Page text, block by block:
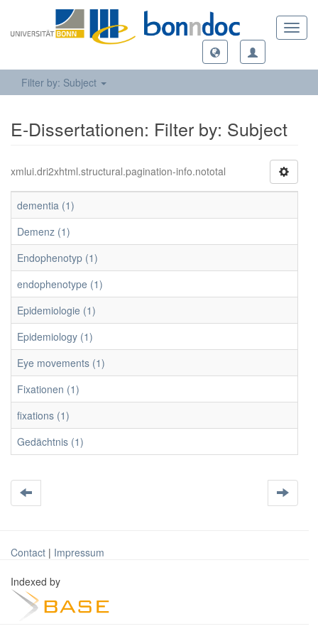
Filter by: Subject
E-Dissertationen: Filter by: Subject
xmlui.dri2xhtml.structural.pagination-info.nototal
dementia (1)
Demenz (1)
Endophenotyp (1)
endophenotype (1)
Epidemiologie (1)
Epidemiology (1)
Eye movements (1)
Fixationen (1)
fixations (1)
Gedächtnis (1)
Contact | Impressum
Indexed by